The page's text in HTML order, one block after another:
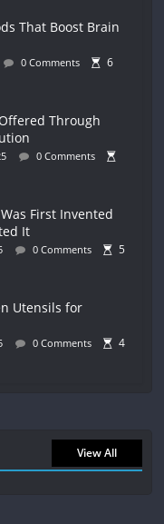
That Boost Brain
0 Comments
6
Through
0 Comments
First Invented
It
0 Comments
5
Utensils for
0 Comments
4
View All